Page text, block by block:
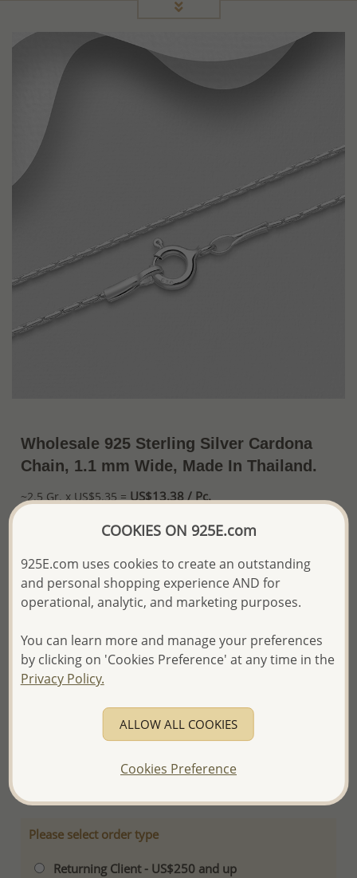
Wholesale 925 Sterling Silver Cardona
Chain, 1.1 mm Wide, Made In Thailand.
~2.5 Gr. x US$5.35 = US$13.38 / Pc.
Please proceed with your order placement with
confidence:)
We will update the final price while fulfilling your order,
your order.
Please read how we process orders these days
Please select order type
Returning Client - US$250 and up
COOKIES ON 925E.com
925E.com uses cookies to create an outstanding
and personal shopping experience AND for
operational, analytic, and marketing purposes.
You can learn more and manage your preferences
by clicking on 'Cookies Preference' at any time in the
Privacy Policy.
ALLOW ALL COOKIES
Cookies Preference